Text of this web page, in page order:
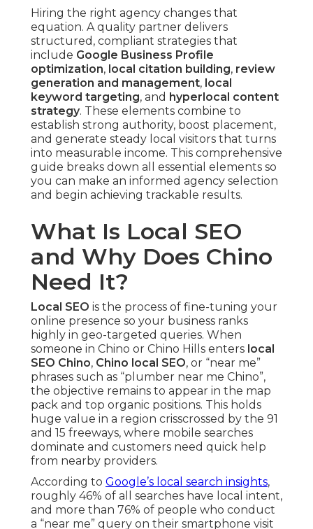
Hiring the right agency changes that
equation. A quality partner delivers
structured, compliant strategies that
include Google Business Profile
optimization, local citation building, review
generation and management, local
keyword targeting, and hyperlocal content
strategy. These elements combine to
establish strong authority, boost placement,
and generate steady local visitors that turns
into measurable income. This comprehensive
guide breaks down all essential elements so
you can make an informed agency selection
and begin achieving trackable results.
What Is Local SEO
and Why Does Chino
Need It?
Local SEO is the process of fine-tuning your
online presence so your business ranks
highly in geo-targeted queries. When
someone in Chino or Chino Hills enters local
SEO Chino, Chino local SEO, or “near me”
phrases such as “plumber near me Chino”,
the objective remains to appear in the map
pack and top organic positions. This holds
huge value in a region crisscrossed by the 91
and 15 freeways, where mobile searches
dominate and customers need quick help
from nearby providers.
According to Google’s local search insights,
roughly 46% of all searches have local intent,
and more than 76% of people who conduct
a “near me” query on their smartphone visit